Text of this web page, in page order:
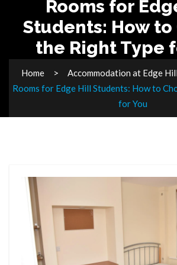
Rooms for
Students: How to
the Right Type
Home
Accommodation at Edge
Rooms for Edge Hill Students: How to
for You